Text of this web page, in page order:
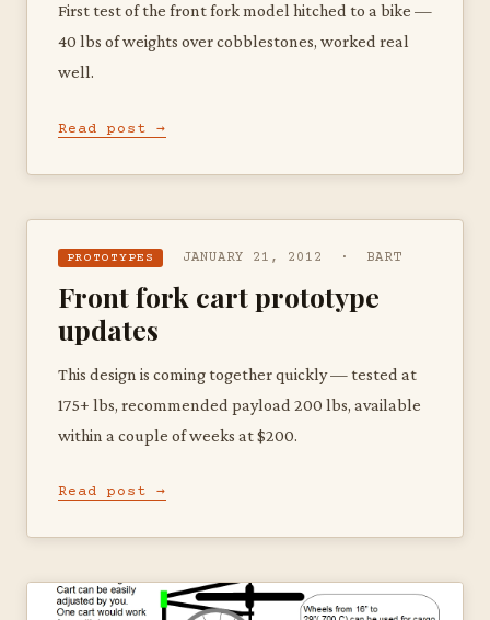
First test of the front fork model hitched to a bike —
40 lbs of weights over cobblestones, worked real
well.
Read post →
PROTOTYPES JANUARY 21, 2012 · BART
Front fork cart prototype
updates
This design is coming together quickly — tested at
175+ lbs, recommended payload 200 lbs, available
within a couple of weeks at $200.
Read post →